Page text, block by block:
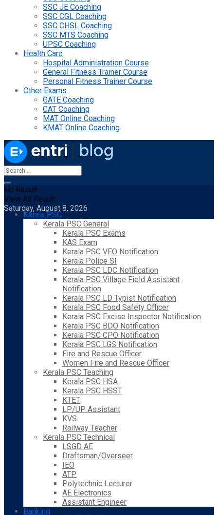
SSC JE Coaching
SSC CGL Coaching
SSC CHSL Coaching
SSC MTS Coaching
UPSC Coaching
Health Care
Hospital Administration Course
General Fitness Trainer Course
Personal Fitness Trainer Course
Other Exams
GATE Coaching
CAT Coaching
MAT Online Coaching
KMAT Online Coaching
No Result
View All Result
Saturday, August 8, 2026
Kerala PSC
Kerala PSC General
Kerala PSC Exams
KAS Exam
Kerala PSC VEO Notification
Kerala Police SI
Kerala PSC LDC Notification
Kerala PSC Village Field Assistant
Notification
Kerala PSC LD Typist Notification
Kerala PSC Food Safety Officer
Kerala PSC Excise Inspector Notification
Kerala PSC BDO Notification
Kerala PSC CPO Notification
Kerala PSC LGS Notification
Fire and Rescue Officer
Women Fire and Rescue Officer
Kerala PSC Teaching
Kerala PSC HSA
Kerala PSC HSST
KTET
LP/UP Assistant
KVS
Railway Teacher
Kerala PSC Technical
LSGD AE
Draftsman/Overseer
IEO
ATP
Polytechnic Lecturer
AE Electronics
Assistant Engineer
Banking